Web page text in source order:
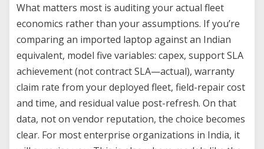
What matters most is auditing your actual fleet
economics rather than your assumptions. If you’re
comparing an imported laptop against an Indian
equivalent, model five variables: capex, support SLA
achievement (not contract SLA—actual), warranty
claim rate from your deployed fleet, field-repair cost
and time, and residual value post-refresh. On that
data, not on vendor reputation, the choice becomes
clear. For most enterprise organizations in India, it